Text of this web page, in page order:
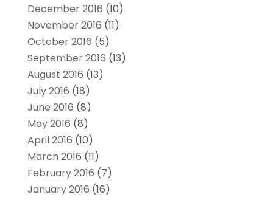
December 2016 (10)
November 2016 (11)
October 2016 (5)
September 2016 (13)
August 2016 (13)
July 2016 (18)
June 2016 (8)
May 2016 (8)
April 2016 (10)
March 2016 (11)
February 2016 (7)
January 2016 (16)